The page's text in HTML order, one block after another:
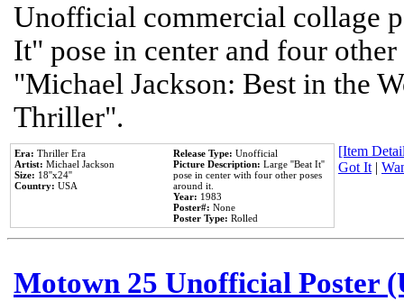
Unofficial commercial collage
It" pose in center and four
"Michael Jackson: Best in the
Thriller".
Era: Thriller Era
Artist: Michael Jackson
Size: 18''x24''
Country: USA
Release Type: Unofficial
Picture Description: Large ''Beat It''
pose in center with four other poses
around it.
Year: 1983
Poster#: None
Poster Type: Rolled
[Item
Got It|
Motown 25 Unofficial Poster